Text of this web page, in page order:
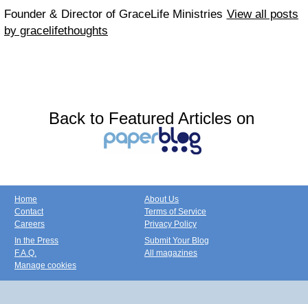
Founder & Director of GraceLife Ministries View all posts
by gracelifethoughts
Back to Featured Articles on
Home
Contact
Careers
About Us
Terms of Service
Privacy Policy
In the Press
F.A.Q.
Manage cookies
Submit Your Blog
All magazines